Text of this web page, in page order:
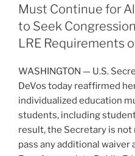
Must Continue for
to Seek
LRE Requirements
WASHINGTON — U.S.
DeVos today reaffirmed
individualized education
students, including
result, the Secretary is
pass any additional